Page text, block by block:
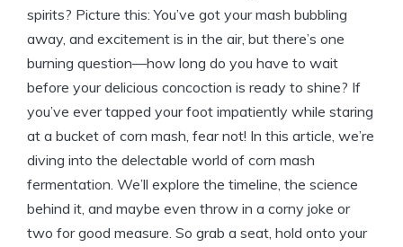
spirits? Picture this: You’ve got your mash bubbling
away, and excitement is in the air, but there’s one
burning question—how long do you have to wait
before your delicious concoction is ready to shine? If
you’ve ever tapped your foot impatiently while staring
at a bucket of corn mash, fear not! In this article, we’re
diving into the delectable world of corn mash
fermentation. We’ll explore the timeline, the science
behind it, and maybe even throw in a corny joke or
two for good measure. So grab a seat, hold onto your